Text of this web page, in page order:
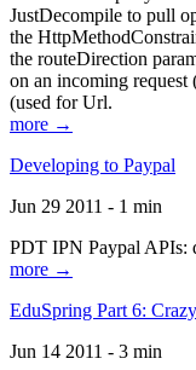
JustDecompile to pull
the
the routeDirection
on an incoming request
(used for Url.
more →
Developing to Paypal
Jun 29 2011 - 1 min
PDT IPN Paypal APIs:
more →
EduSpring Part 6:
Jun 14 2011 - 3 min